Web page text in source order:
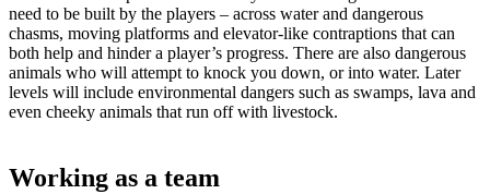
need to be built by the players – across water and dangerous
chasms, moving platforms and elevator-like contraptions that can
both help and hinder a player’s progress. There are also dangerous
animals who will attempt to knock you down, or into water. Later
levels will include environmental dangers such as swamps, lava and
even cheeky animals that run off with livestock.
Working as a team